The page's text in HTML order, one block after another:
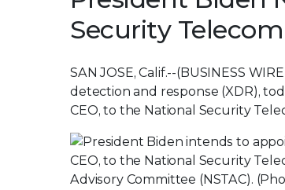
Security
SAN JOSE, Calif.--(BUSINESS
detection and response (XDR),
CEO, to the National Security